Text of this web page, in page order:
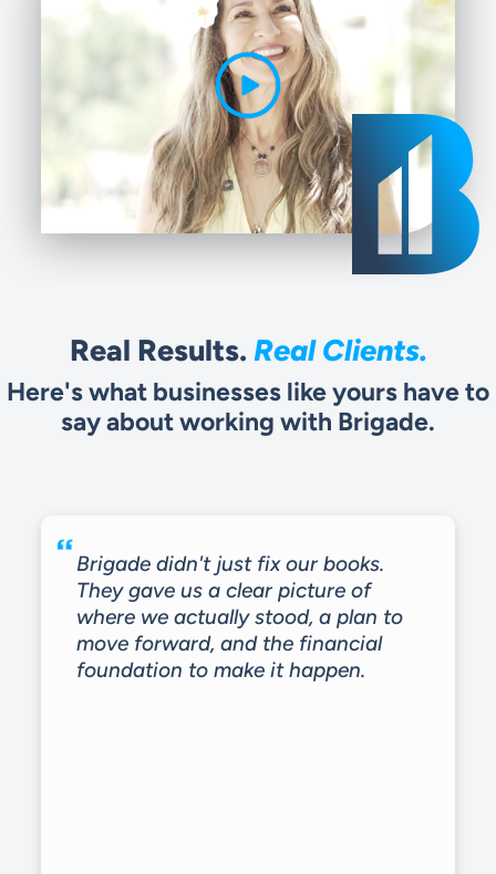
Real Results. Real Clients.
Here's what businesses like yours have to
say about working with Brigade.
Brigade didn't just fix our books.
They gave us a clear picture of
where we actually stood, a plan to
move forward, and the financial
foundation to make it happen.